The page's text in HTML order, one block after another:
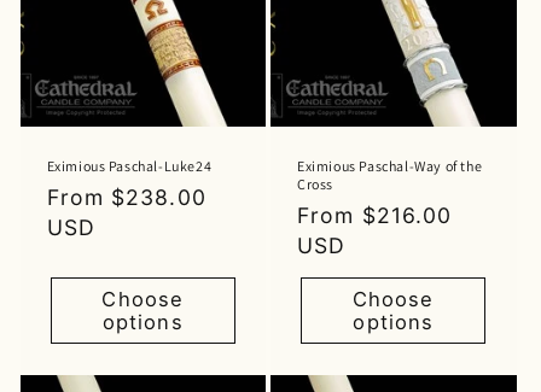
Eximious Paschal-Luke24
Regular
price
From $238.00
USD
Choose
options
Eximious Paschal-Way of the
Cross
Regular
price
From $216.00
USD
Choose
options